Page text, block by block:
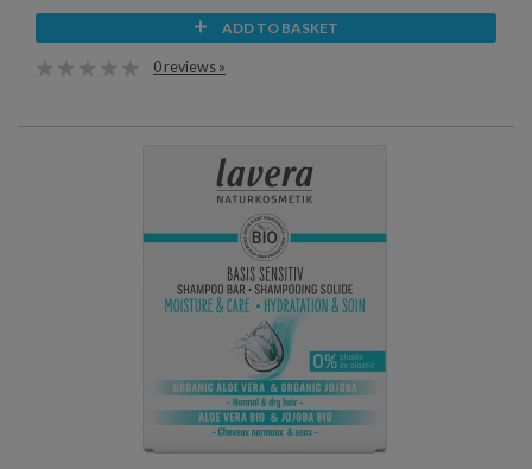
ADD TO BASKET
0 reviews »